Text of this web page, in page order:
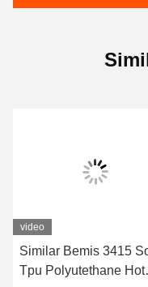
video
Similar Bemis 3415
Tpu Polyutethane Hot